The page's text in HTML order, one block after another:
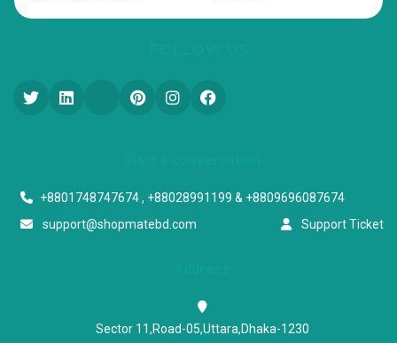
+8801748747674 , +88028991199 & +8809696087674
support@shopmatebd.com
Support Ticket
Sector 11,Road-05,Uttara,Dhaka-1230